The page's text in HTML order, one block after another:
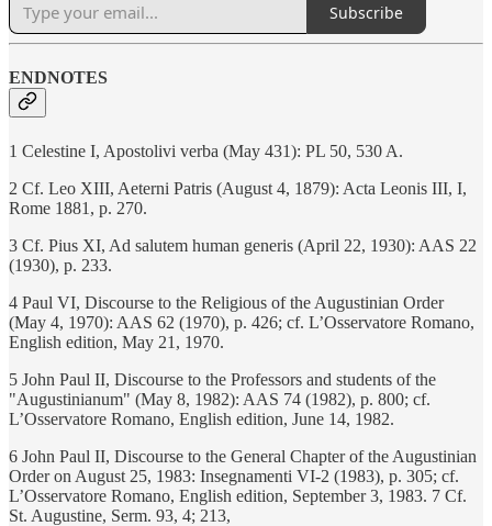
Subscribe
ENDNOTES
1 Celestine I, Apostolivi verba (May 431): PL 50, 530 A.
2 Cf. Leo XIII, Aeterni Patris (August 4, 1879): Acta Leonis III, I,
Rome 1881, p. 270.
3 Cf. Pius XI, Ad salutem human generis (April 22, 1930): AAS 22
(1930), p. 233.
4 Paul VI, Discourse to the Religious of the Augustinian Order
(May 4, 1970): AAS 62 (1970), p. 426; cf. L’Osservatore Romano,
English edition, May 21, 1970.
5 John Paul II, Discourse to the Professors and students of the
"Augustinianum" (May 8, 1982): AAS 74 (1982), p. 800; cf.
L’Osservatore Romano, English edition, June 14, 1982.
6 John Paul II, Discourse to the General Chapter of the Augustinian
Order on August 25, 1983: Insegnamenti VI-2 (1983), p. 305; cf.
L’Osservatore Romano, English edition, September 3, 1983. 7 Cf.
St. Augustine, Serm. 93, 4; 213,